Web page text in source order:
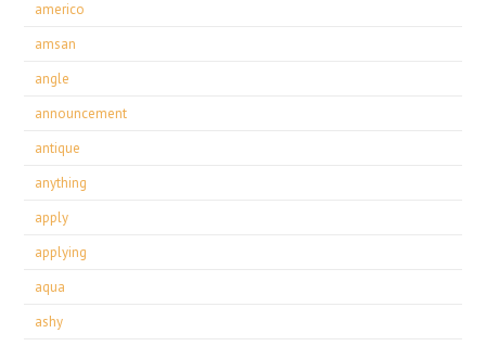
americo
amsan
angle
announcement
antique
anything
apply
applying
aqua
ashy